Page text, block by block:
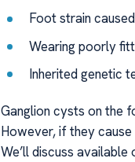
Foot strain
Wearing poorly
Inherited genetic
Ganglion cysts on the
However, if they
We’ll discuss